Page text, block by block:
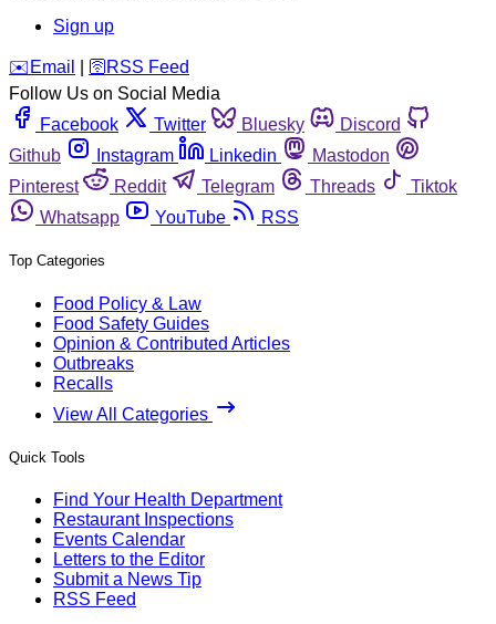
Sign up
️✉️ Email 🛜 RSS Feed
Follow Us on Social Media
Facebook
Twitter Bluesky
Discord
Github
Instagram Linkedin
Mastodon
Pinterest
Reddit Telegram Threads
Tiktok
Whatsapp
YouTube RSS
Top Categories
Food Policy & Law
Food Safety Guides
Opinion & Contributed Articles
Outbreaks
Recalls
View All Categories
Quick Tools
Find Your Health Department
Restaurant Inspections
Events Calendar
Letters to the Editor
Submit a News Tip
RSS Feed